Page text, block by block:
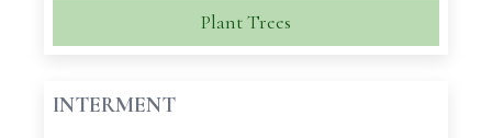
Plant Trees
INTERMENT